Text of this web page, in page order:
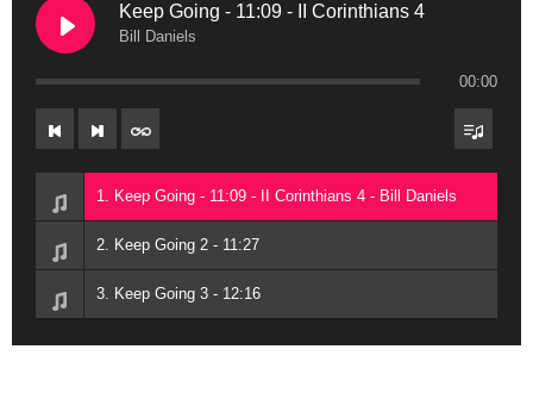
Keep Going - 11:09 - II Corinthians 4
Bill Daniels
00:00
1. Keep Going - 11:09 - II Corinthians 4 - Bill Daniels
2. Keep Going 2 - 11:27
3. Keep Going 3 - 12:16